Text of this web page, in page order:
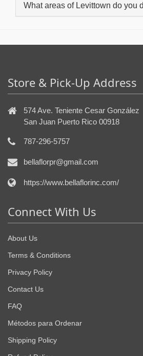
What areas of Levittown do you
Store & Pick-Up Address
574 Ave. Teniente Cesar González
San Juan Puerto Rico 00918
787-296-5757
bellaflorpr@gmail.com
https://www.bellaflorinc.com/
Connect With Us
About Us
Terms & Conditions
Privacy Policy
Contact Us
FAQ
Métodos para Ordenar
Shipping Policy